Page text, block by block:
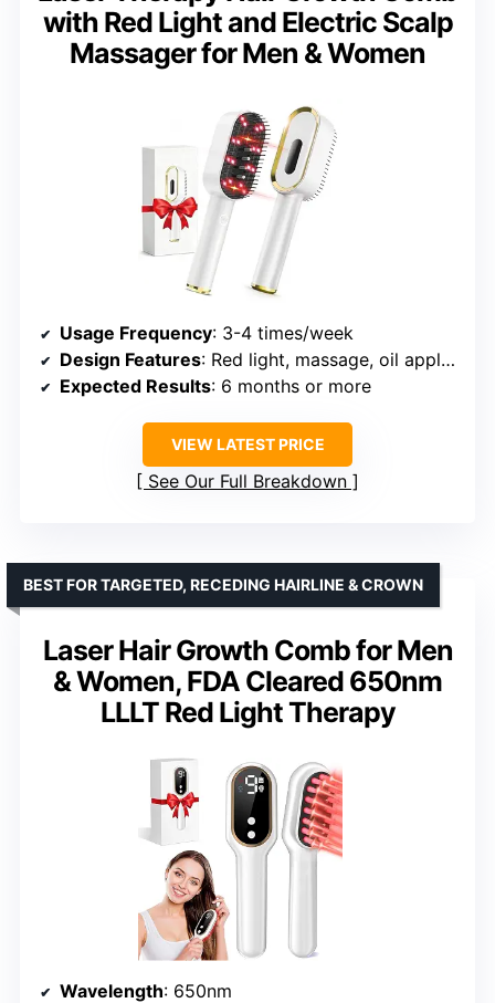
with Red Light and Electric Scalp
Massager for Men & Women
Usage Frequency: 3-4 times/week
Design Features: Red light, massage, oil applicator
Expected Results: 6 months or more
VIEW LATEST PRICE
See Our Full Breakdown
Laser Hair Growth Comb for Men
& Women, FDA Cleared 650nm
LLLT Red Light Therapy
BEST FOR TARGETED, RECEDING HAIRLINE & CROWN
Wavelength: 650nm